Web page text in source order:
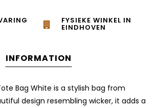
FYSIEKE WINKEL IN
EINDHOVEN
INFORMATION
Bag White is a stylish bag from
design resembling wicker, it adds a